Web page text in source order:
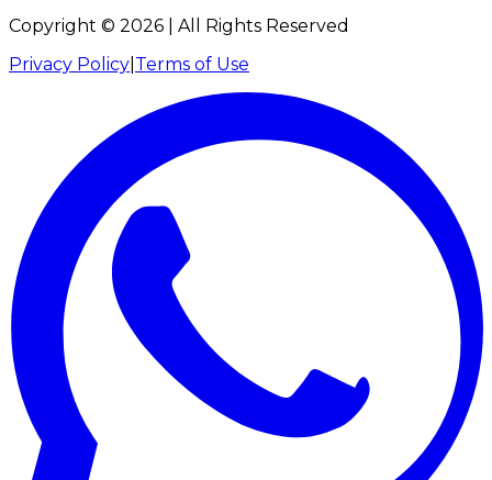
Copyright © 2026 | All Rights Reserved
Privacy Policy Terms of Use